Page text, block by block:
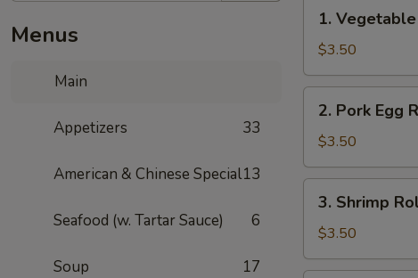
Menus
Main
Appetizers 33
American & Chinese Special13
Seafood (w. Tartar Sauce) 6
Soup 17
Vegetable
Spring
Roll
(1)
1.
$3.50
Pork
Egg
Roll
(1)
2. Pork Egg
$3.50
Shrimp
Roll
(1)
3. Shrimp
$3.50